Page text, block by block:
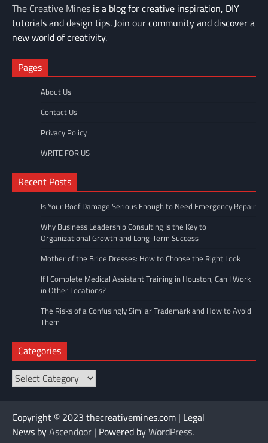
The Creative Mines is a blog for creative inspiration, DIY
tutorials and design tips. Join our community and discover a
new world of creativity.
Pages
About Us
Contact Us
Privacy Policy
WRITE FOR US
Recent Posts
Is Your Roof Damage Serious Enough to Need Emergency Repair
Why Business Leadership Consulting Is the Key to
Organizational Growth and Long-Term Success
Mother of the Bride Dresses: How to Choose the Right Look
If I Complete Medical Assistant Training in Houston, Can I Work
in Other Locations?
The Risks of a Confusingly Similar Trademark and How to Avoid
Them
Categories
Categories
Copyright © 2023 thecreativemines.com | Legal
News byAscendoor | Powered byWordPress.